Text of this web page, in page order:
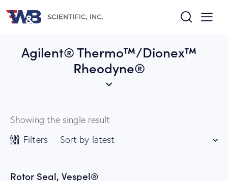
Agilent® Thermo™/Dionex™
Rheodyne®
Showing the single result
Filters
Rotor Seal, Vespel®